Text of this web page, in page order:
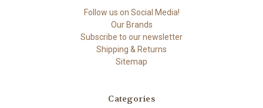
Follow us on Social Media!
Our Brands
Subscribe to our newsletter
Shipping & Returns
Sitemap
Categories